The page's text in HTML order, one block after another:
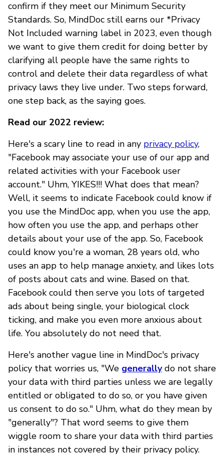
confirm if they meet our Minimum Security
Standards. So, MindDoc still earns our *Privacy
Not Included warning label in 2023, even though
we want to give them credit for doing better by
clarifying all people have the same rights to
control and delete their data regardless of what
privacy laws they live under. Two steps forward,
one step back, as the saying goes.
Read our 2022 review:
Here's a scary line to read in any privacy policy,
"Facebook may associate your use of our app and
related activities with your Facebook user
account." Uhm, YIKES!!! What does that mean?
Well, it seems to indicate Facebook could know if
you use the MindDoc app, when you use the app,
how often you use the app, and perhaps other
details about your use of the app. So, Facebook
could know you're a woman, 28 years old, who
uses an app to help manage anxiety, and likes lots
of posts about cats and wine. Based on that.
Facebook could then serve you lots of targeted
ads about being single, your biological clock
ticking, and make you even more anxious about
life. You absolutely do not need that.
Here's another vague line in MindDoc's privacy
policy that worries us, "We generallydo not share
your data with third parties unless we are legally
entitled or obligated to do so, or you have given
us consent to do so." Uhm, what do they mean by
"generally"? That word seems to give them
wiggle room to share your data with third parties
in instances not covered by their privacy policy.